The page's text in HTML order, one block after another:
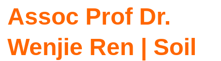
Assoc Prof Dr.
Wenjie Ren | Soil